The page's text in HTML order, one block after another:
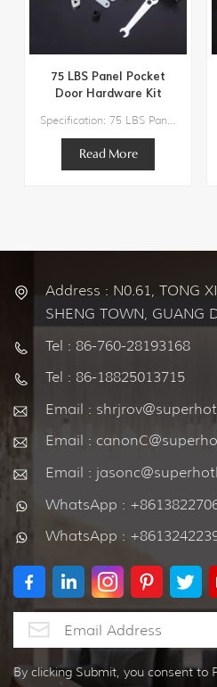
75 LBS Panel Pocket
Door Hardware Kit
Specification: 75 LBS Panel Pocket Door Hardware KitDoor Weight: 75lbs Max.Track Length Suggestion:36" / 48"Door thickness Suggestion：3/4" to 1-3/4" Components:1 x Steel Track2 x Hangers2 x Bottom Guide1 x Bumper Stop1 x Adjusting Wrench
Read More
Address : N0.61, TONG
SHENG TOWN, GUANG
Tel : 86-760-28193168
Tel : 86-18825013715
Email :
Email :
Email :
WhatsApp :
WhatsApp :
By clicking Submit, you consent to